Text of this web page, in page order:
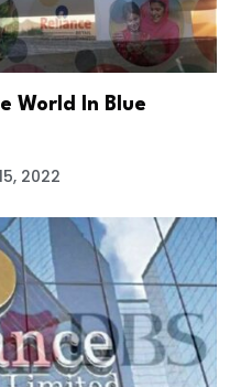
World In Blue
2022